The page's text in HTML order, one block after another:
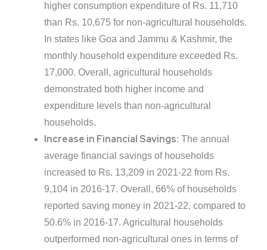
higher consumption expenditure of Rs. 11,710
than Rs. 10,675 for non-agricultural households.
In states like Goa and Jammu & Kashmir, the
monthly household expenditure exceeded Rs.
17,000. Overall, agricultural households
demonstrated both higher income and
expenditure levels than non-agricultural
households.
Increase in Financial Savings: The annual
average financial savings of households
increased to Rs. 13,209 in 2021-22 from Rs.
9,104 in 2016-17. Overall, 66% of households
reported saving money in 2021-22, compared to
50.6% in 2016-17. Agricultural households
outperformed non-agricultural ones in terms of